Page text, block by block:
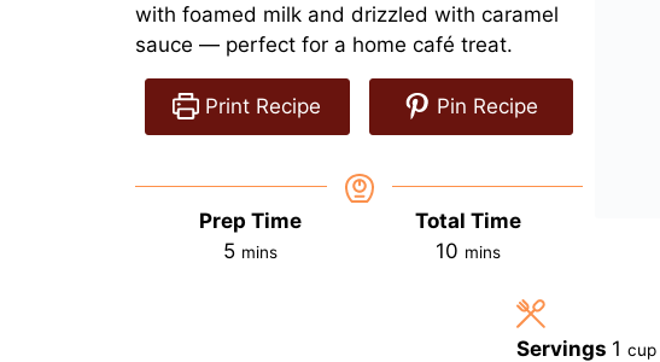
with foamed milk and drizzled with caramel
sauce — perfect for a home café treat.
Print Recipe Pin Recipe
Prep Time
5minutes
mins
Total Time
10minutes
mins
Servings 1 cup